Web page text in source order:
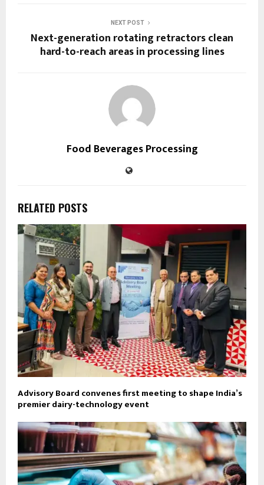
NEXT POST
Next-generation rotating retractors clean
hard-to-reach areas in processing lines
Food Beverages Processing
RELATED POSTS
Advisory Board convenes first meeting to shape India’s
premier dairy-technology event